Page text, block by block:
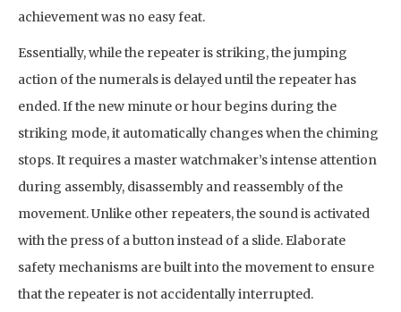
achievement was no easy feat.
Essentially, while the repeater is striking, the jumping
action of the numerals is delayed until the repeater has
ended. If the new minute or hour begins during the
striking mode, it automatically changes when the chiming
stops. It requires a master watchmaker’s intense attention
during assembly, disassembly and reassembly of the
movement. Unlike other repeaters, the sound is activated
with the press of a button instead of a slide. Elaborate
safety mechanisms are built into the movement to ensure
that the repeater is not accidentally interrupted.